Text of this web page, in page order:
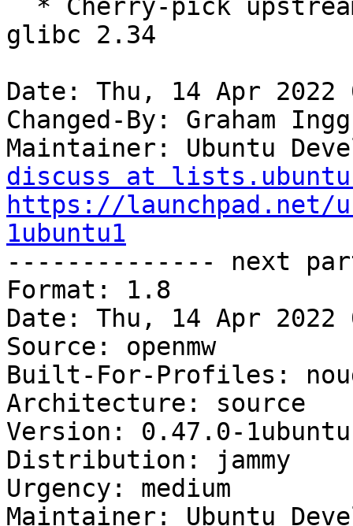
glibc 2.34
Date: Thu, 14 Apr 2022
Changed-By: Graham
Maintainer: Ubuntu
discuss at
https://launchpad.net/
1ubuntu1
-------------- next
Format: 1.8
Date: Thu, 14 Apr 2022
Source: openmw
Built-For-Profiles:
Architecture: source
Version: 0.47.0-
Distribution: jammy
Urgency: medium
Maintainer: Ubuntu